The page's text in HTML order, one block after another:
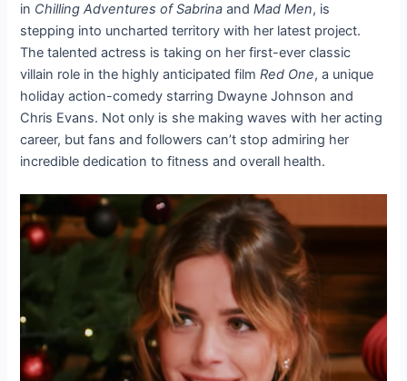
in Chilling Adventures of Sabrina andMad Men, is
stepping into uncharted territory with her latest project.
The talented actress is taking on her first-ever classic
villain role in the highly anticipated filmRed One, a unique
holiday action-comedy starring Dwayne Johnson and
Chris Evans. Not only is she making waves with her acting
career, but fans and followers can’t stop admiring her
incredible dedication to fitness and overall health.